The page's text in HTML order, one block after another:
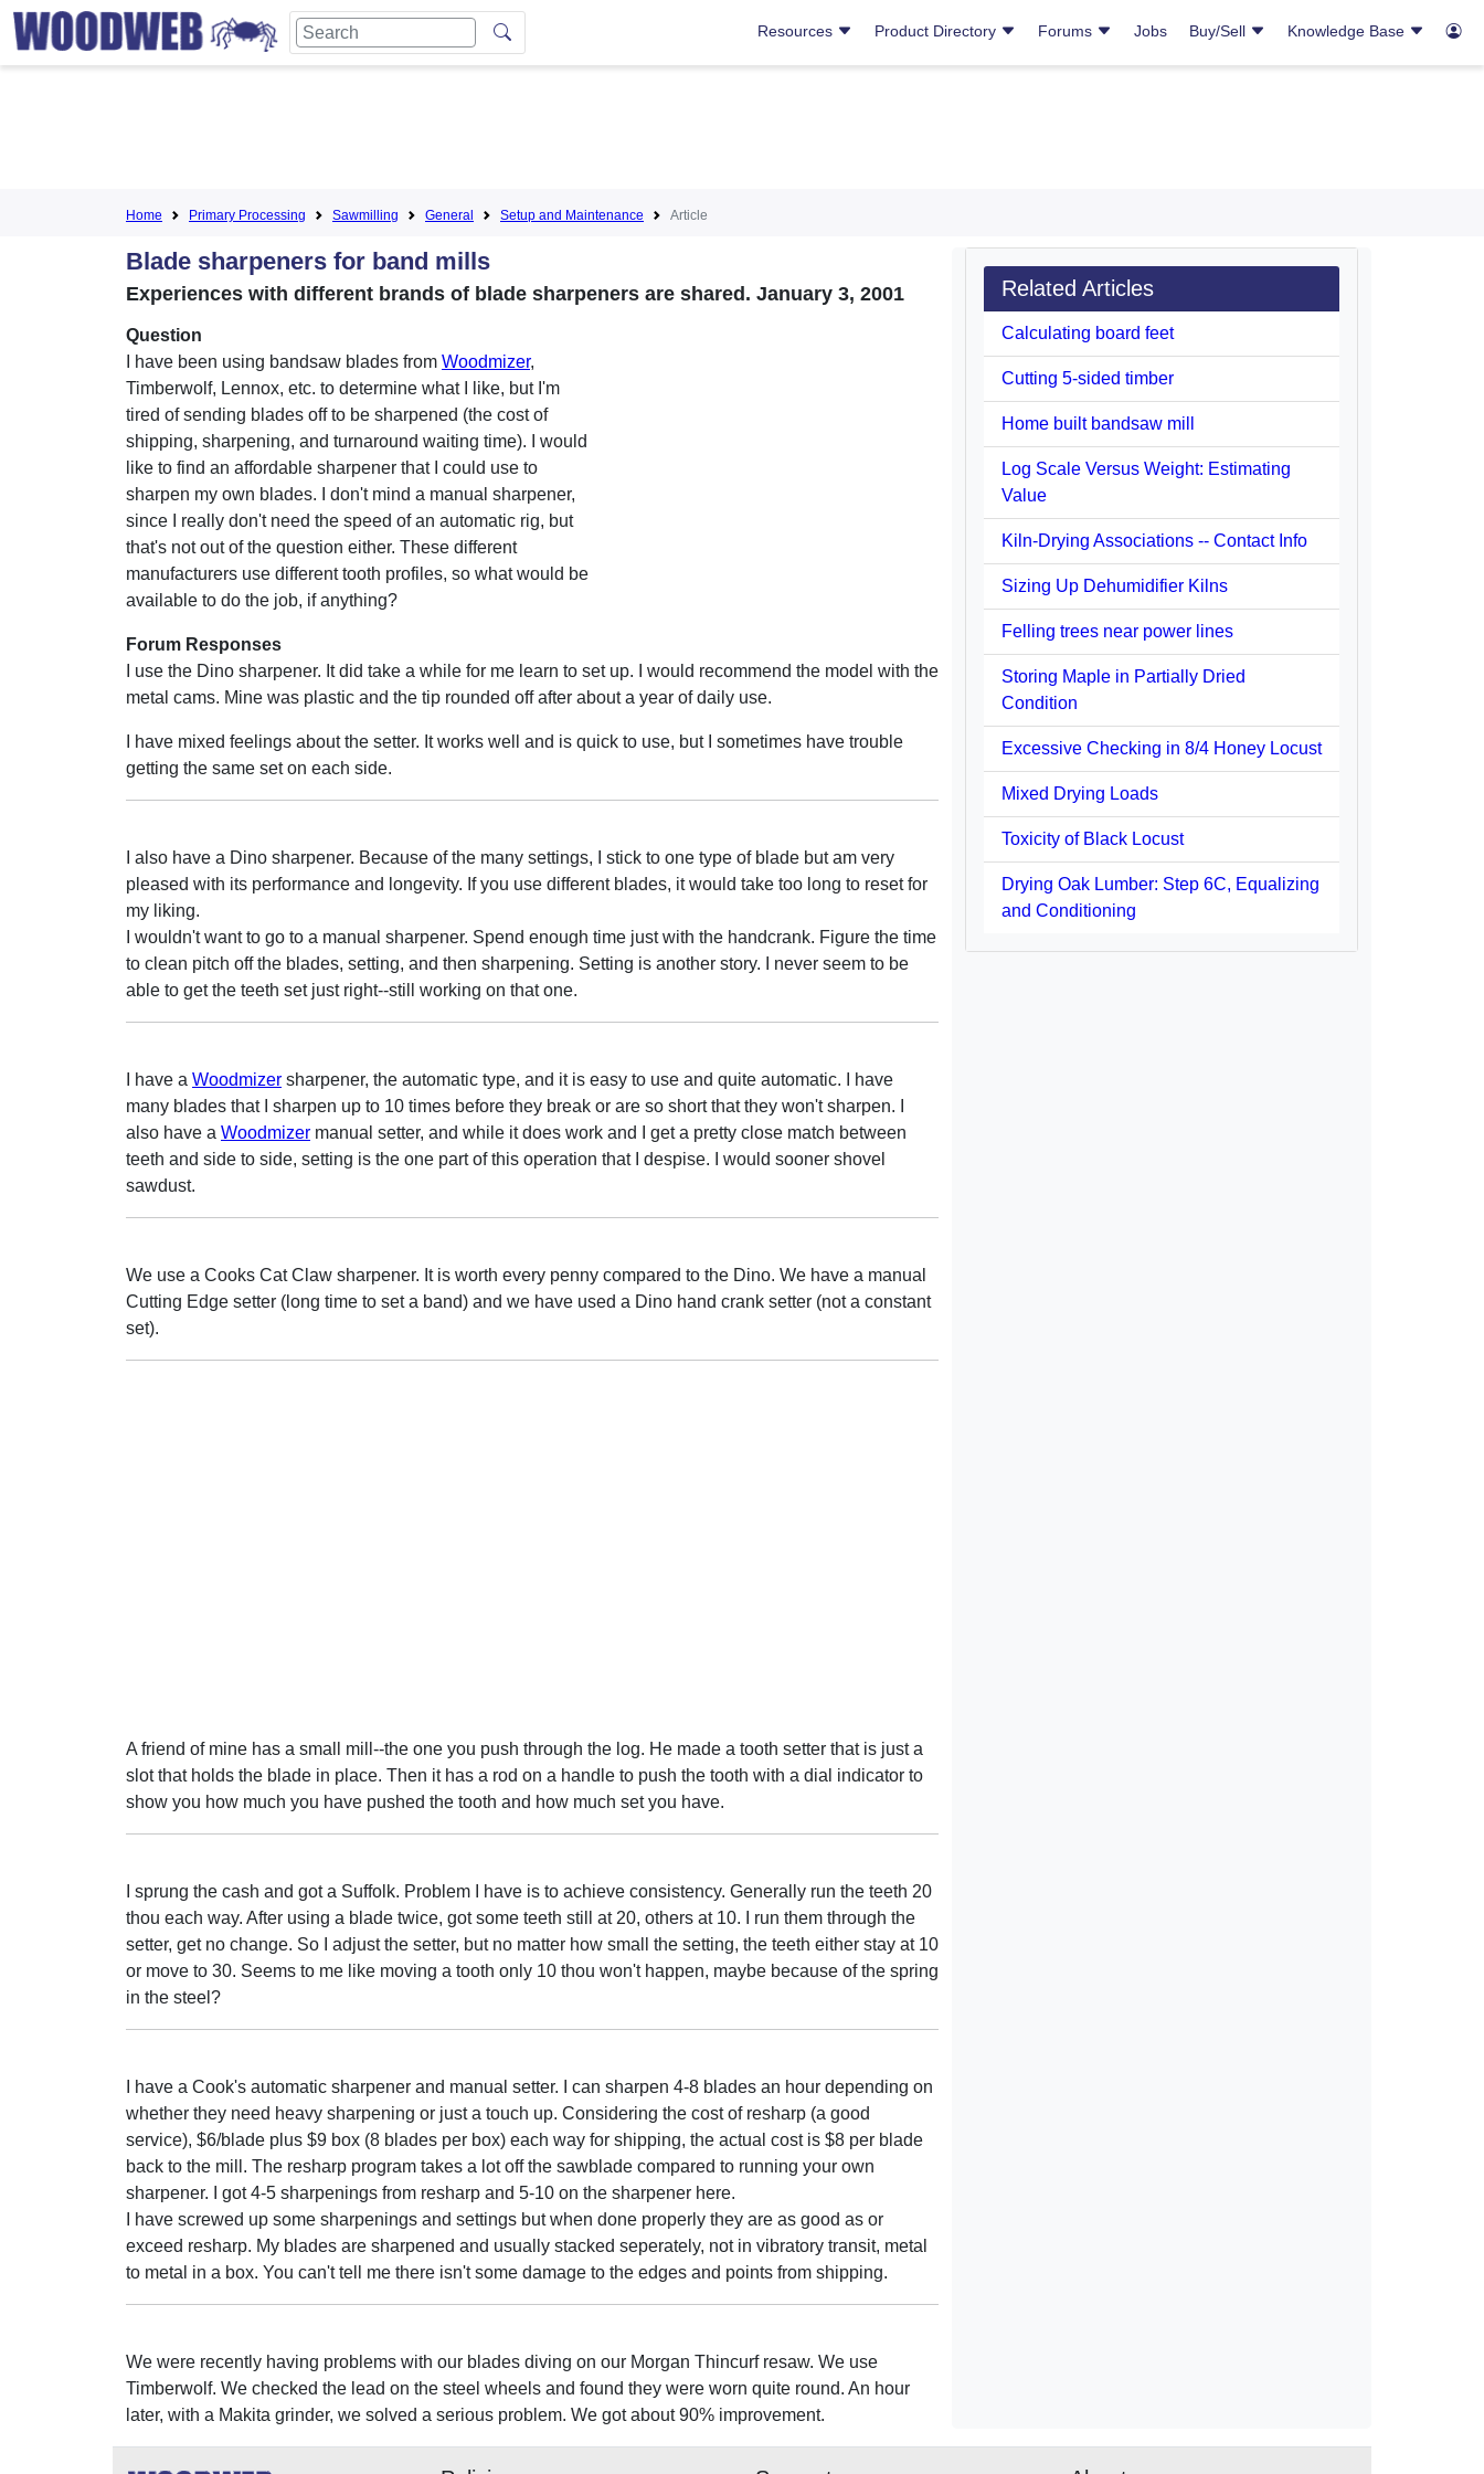
Resources Product Directory Forums Jobs Buy/Sell Knowledge Base
Home Primary Processing Sawmilling General Setup and Maintenance Article
Blade sharpeners for band mills
Experiences with different brands of blade sharpeners are shared. January 3, 2001
Question
I have been using bandsaw blades from Woodmizer,
Timberwolf, Lennox, etc. to determine what I like, but I'm
tired of sending blades off to be sharpened (the cost of
shipping, sharpening, and turnaround waiting time). I would
like to find an affordable sharpener that I could use to
sharpen my own blades. I don't mind a manual sharpener,
since I really don't need the speed of an automatic rig, but
that's not out of the question either. These different
manufacturers use different tooth profiles, so what would be
available to do the job, if anything?
Forum Responses
I use the Dino sharpener. It did take a while for me learn to set up. I would recommend the model with the
metal cams. Mine was plastic and the tip rounded off after about a year of daily use.
I have mixed feelings about the setter. It works well and is quick to use, but I sometimes have trouble
getting the same set on each side.
I also have a Dino sharpener. Because of the many settings, I stick to one type of blade but am very
pleased with its performance and longevity. If you use different blades, it would take too long to reset for
my liking.
I wouldn't want to go to a manual sharpener. Spend enough time just with the handcrank. Figure the time
to clean pitch off the blades, setting, and then sharpening. Setting is another story. I never seem to be
able to get the teeth set just right--still working on that one.
I have a Woodmizer sharpener, the automatic type, and it is easy to use and quite automatic. I have
many blades that I sharpen up to 10 times before they break or are so short that they won't sharpen. I
also have a Woodmizer manual setter, and while it does work and I get a pretty close match between
teeth and side to side, setting is the one part of this operation that I despise. I would sooner shovel
sawdust.
We use a Cooks Cat Claw sharpener. It is worth every penny compared to the Dino. We have a manual
Cutting Edge setter (long time to set a band) and we have used a Dino hand crank setter (not a constant
set).
A friend of mine has a small mill--the one you push through the log. He made a tooth setter that is just a
slot that holds the blade in place. Then it has a rod on a handle to push the tooth with a dial indicator to
show you how much you have pushed the tooth and how much set you have.
I sprung the cash and got a Suffolk. Problem I have is to achieve consistency. Generally run the teeth 20
thou each way. After using a blade twice, got some teeth still at 20, others at 10. I run them through the
setter, get no change. So I adjust the setter, but no matter how small the setting, the teeth either stay at 10
or move to 30. Seems to me like moving a tooth only 10 thou won't happen, maybe because of the spring
in the steel?
I have a Cook's automatic sharpener and manual setter. I can sharpen 4-8 blades an hour depending on
whether they need heavy sharpening or just a touch up. Considering the cost of resharp (a good
service), $6/blade plus $9 box (8 blades per box) each way for shipping, the actual cost is $8 per blade
back to the mill. The resharp program takes a lot off the sawblade compared to running your own
sharpener. I got 4-5 sharpenings from resharp and 5-10 on the sharpener here.
I have screwed up some sharpenings and settings but when done properly they are as good as or
exceed resharp. My blades are sharpened and usually stacked seperately, not in vibratory transit, metal
to metal in a box. You can't tell me there isn't some damage to the edges and points from shipping.
We were recently having problems with our blades diving on our Morgan Thincurf resaw. We use
Timberwolf. We checked the lead on the steel wheels and found they were worn quite round. An hour
later, with a Makita grinder, we solved a serious problem. We got about 90% improvement.
Related Articles
Calculating board feet
Cutting 5-sided timber
Home built bandsaw mill
Log Scale Versus Weight: Estimating
Value
Kiln-Drying Associations -- Contact Info
Sizing Up Dehumidifier Kilns
Felling trees near power lines
Storing Maple in Partially Dried
Condition
Excessive Checking in 8/4 Honey Locust
Mixed Drying Loads
Toxicity of Black Locust
Drying Oak Lumber: Step 6C, Equalizing
and Conditioning